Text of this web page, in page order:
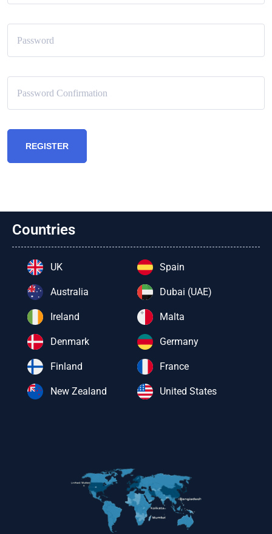
REGISTER
Countries
UK
Australia
Ireland
Denmark
Finland
New Zealand
Spain
Dubai (UAE)
Malta
Germany
France
United States